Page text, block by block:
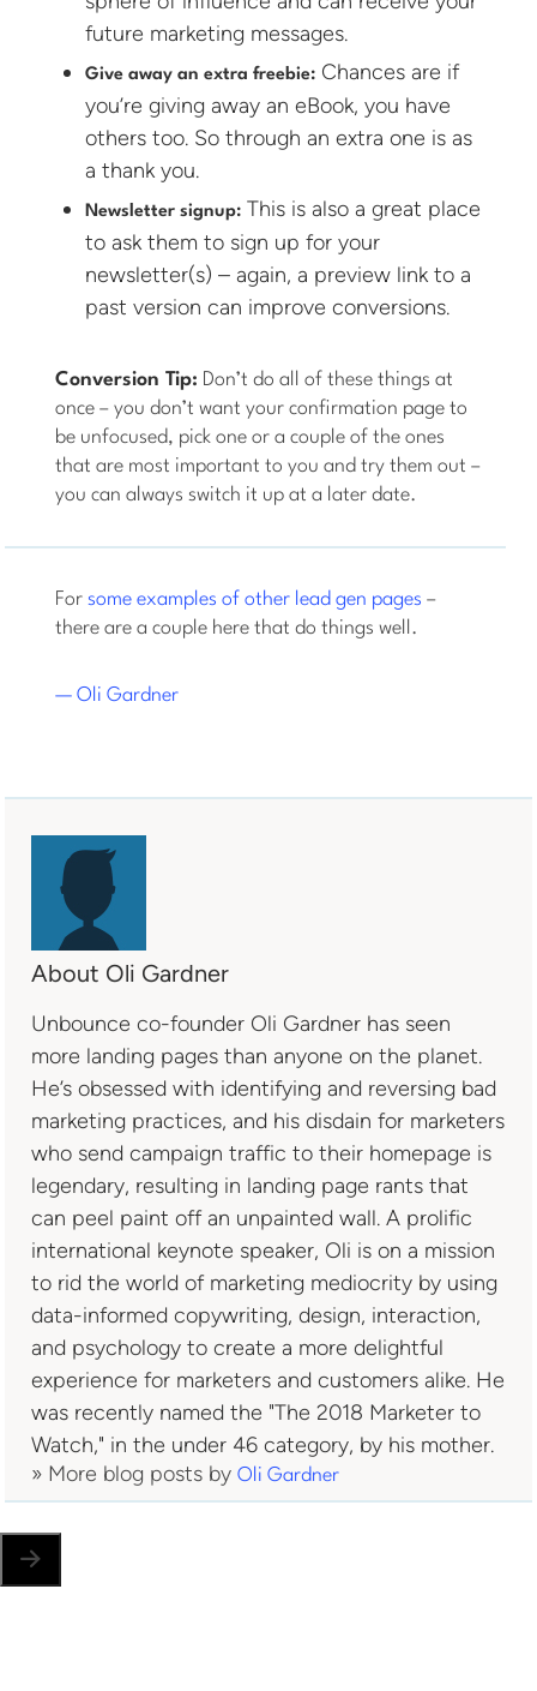
future marketing messages.
Give away an extra freebie: Chances are if
you’re giving away an eBook, you have
others too. So through an extra one is as
a thank you.
Newsletter signup: This is also a great place
to ask them to sign up for your
newsletter(s) – again, a preview link to a
past version can improve conversions.
Conversion Tip: Don’t do all of these things at
once – you don’t want your confirmation page to
be unfocused, pick one or a couple of the ones
that are most important to you and try them out –
you can always switch it up at a later date.
Forsome examples of other lead gen pages –
there are a couple here that do things well.
— Oli Gardner
About Oli Gardner
Unbounce co-founder Oli Gardner has seen
more landing pages than anyone on the planet.
He’s obsessed with identifying and reversing bad
marketing practices, and his disdain for marketers
who send campaign traffic to their homepage is
legendary, resulting in landing page rants that
can peel paint off an unpainted wall. A prolific
international keynote speaker, Oli is on a mission
to rid the world of marketing mediocrity by using
data-informed copywriting, design, interaction,
and psychology to create a more delightful
experience for marketers and customers alike. He
was recently named the "The 2018 Marketer to
Watch," in the under 46 category, by his mother.
» More blog posts byOli Gardner